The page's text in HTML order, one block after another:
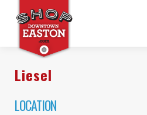
Liesel
LOCATION